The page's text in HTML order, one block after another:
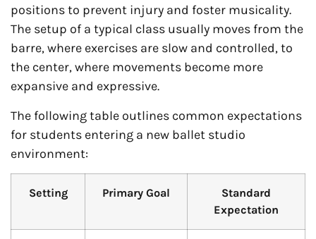
positions to prevent injury and foster musicality.
The setup of a typical class usually moves from the
barre, where exercises are slow and controlled, to
the center, where movements become more
expansive and expressive.
The following table outlines common expectations
for students entering a new ballet studio
environment:
Setting Primary Goal
Standard
Expectation